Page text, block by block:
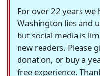
For over 22 years we
Washington lies and
but social media is
new readers. Please
donation, or buy a
free experience.